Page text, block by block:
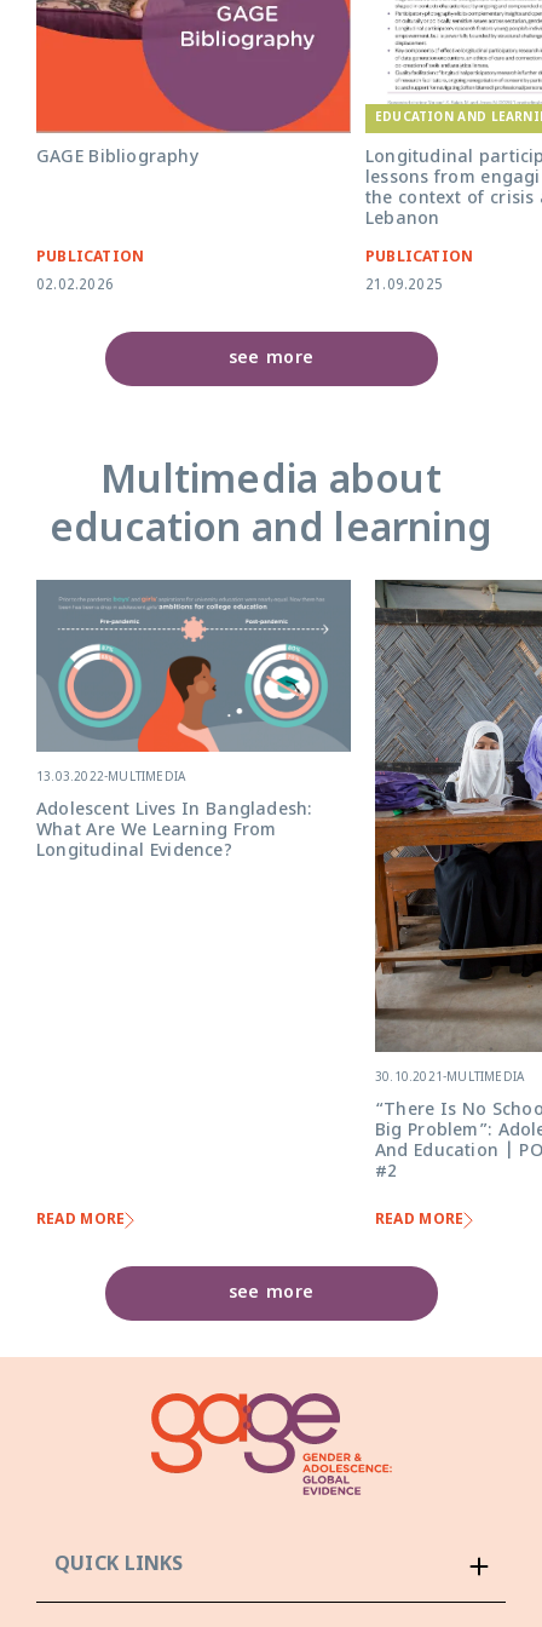
GAGE Bibliography
PUBLICATION
02.02.2026
EDUCATION AND
Longitudinal
lessons from
the context of
Lebanon
PUBLICATION
21.09.2025
see more
Multimedia about
education and learning
see more
13.03.2022-MULTIMEDIA
Adolescent Lives In Bangladesh:
What Are We Learning From
Longitudinal Evidence?
READ MORE
30.10.2021-MULTIMEDIA
“There Is No
Big Problem”:
And Education |
#2
READ MORE
QUICK LINKS